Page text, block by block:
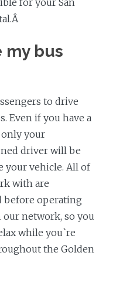
for your San
my bus
to drive
Even if you have a
only your
driver will be
your vehicle. All of
with are
before operating
our network, so you
while you`re
the Golden